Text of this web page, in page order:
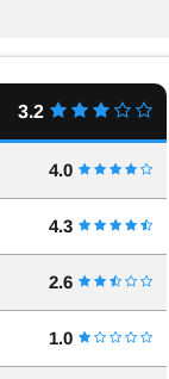
3.2
4.0
4.3
2.6
1.0